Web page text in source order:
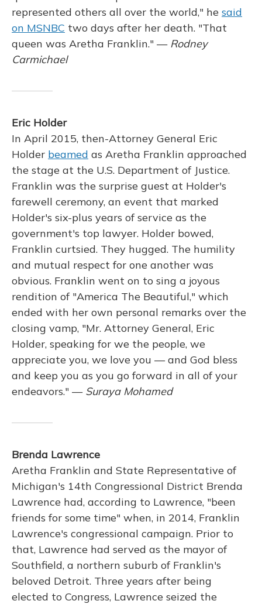
represented others all over the world," he said
on MSNBC two days after her death. "That
queen was Aretha Franklin." — Rodney
Carmichael
Eric Holder
In April 2015, then-Attorney General Eric
Holder beamed as Aretha Franklin approached
the stage at the U.S. Department of Justice.
Franklin was the surprise guest at Holder's
farewell ceremony, an event that marked
Holder's six-plus years of service as the
government's top lawyer. Holder bowed,
Franklin curtsied. They hugged. The humility
and mutual respect for one another was
obvious. Franklin went on to sing a joyous
rendition of "America The Beautiful," which
ended with her own personal remarks over the
closing vamp, "Mr. Attorney General, Eric
Holder, speaking for we the people, we
appreciate you, we love you — and God bless
and keep you as you go forward in all of your
endeavors." — Suraya Mohamed
Brenda Lawrence
Aretha Franklin and State Representative of
Michigan's 14th Congressional District Brenda
Lawrence had, according to Lawrence, "been
friends for some time" when, in 2014, Franklin
Lawrence's congressional campaign. Prior to
that, Lawrence had served as the mayor of
Southfield, a northern suburb of Franklin's
beloved Detroit. Three years after being
elected to Congress, Lawrence seized the